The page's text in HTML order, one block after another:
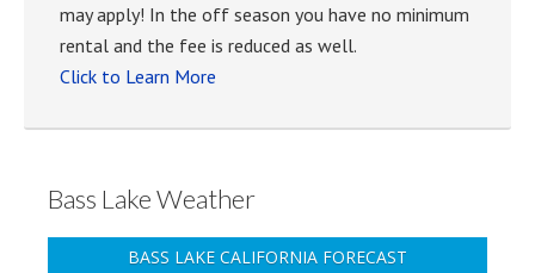
may apply! In the off season you have no minimum
rental and the fee is reduced as well.
Click to Learn More
Bass Lake Weather
BASS LAKE CALIFORNIA FORECAST